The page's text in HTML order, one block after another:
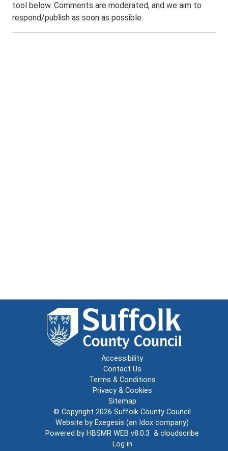
tool below. Comments are moderated, and we aim to
respond/publish as soon as possible.
Accessibility
Contact Us
Terms & Conditions
Privacy & Cookies
Sitemap
© Copyright 2026 Suffolk County Council
Website by Exegesis (an Idox company)
Powered by HBSMR WEB v8.0.3 & cloudscribe
Log in